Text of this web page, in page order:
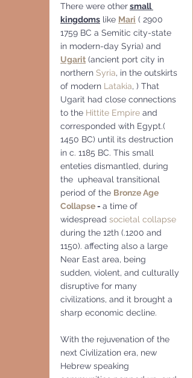
There were othersmall
kingdoms like Mari ( 2900
1759 BC a Semitic city-state
in modern-day Syria) and
Ugarit (ancient port city in
northern Syria, in the outskirts
of modern Latakia, ) That
Ugarit had close connections
to the Hittite Empire and
corresponded with Egypt.(
1450 BC) until its destruction
in c. 1185 BC. This small
enteties dismantled, during
the  upheaval transitional
period of the Bronze Age
Collapse - a time of
widespread societal collapse
during the 12th (.1200 and
1150). affecting also a large
Near East area, being
sudden, violent, and culturally
disruptive for many
civilizations, and it brought a
sharp economic decline.
With the rejuvenation of the
next Civilization era, new
Hebrew speaking